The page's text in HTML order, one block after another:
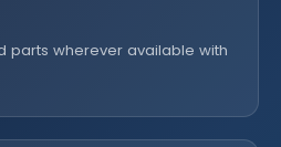
parts wherever available with